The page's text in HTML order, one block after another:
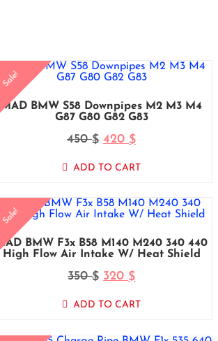
Sale!
MAD BMW S58 Downpipes M2 M3 M4
G87 G80 G82 G83
450$ 420 $
ADD TO CART
Sale!
MAD BMW F3x B58 M140 M240 340 440
High Flow Air Intake W/ Heat Shield
350$ 320 $
ADD TO CART